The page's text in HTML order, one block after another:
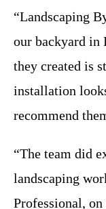
“Landscaping
our backyard in
they created is
installation
recommend
“The team did
landscaping
Professional, on